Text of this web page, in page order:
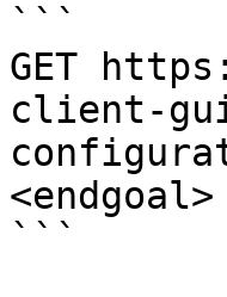
```
GET
client-
<endgoal>
```